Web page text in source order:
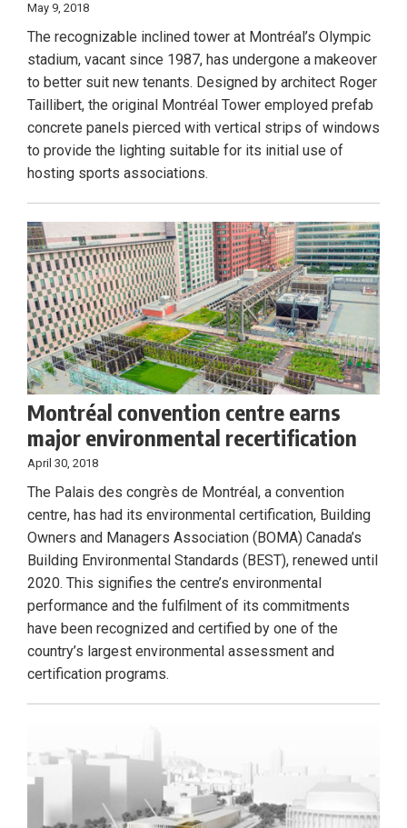
May 9, 2018
The recognizable inclined tower at Montréal’s Olympic
stadium, vacant since 1987, has undergone a makeover
to better suit new tenants. Designed by architect Roger
Taillibert, the original Montréal Tower employed prefab
concrete panels pierced with vertical strips of windows
to provide the lighting suitable for its initial use of
hosting sports associations.
Montréal convention centre earns
major environmental recertification
April 30, 2018
The Palais des congrès de Montréal, a convention
centre, has had its environmental certification, Building
Owners and Managers Association (BOMA) Canada’s
Building Environmental Standards (BEST), renewed until
2020. This signifies the centre’s environmental
performance and the fulfilment of its commitments
have been recognized and certified by one of the
country’s largest environmental assessment and
certification programs.